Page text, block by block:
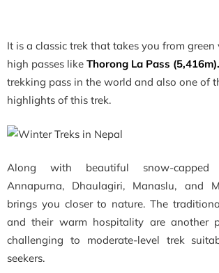
It is a classic trek that takes you from
high passes like Thorong La Pass (5,416m).
trekking pass in the world and also one of
highlights of this trek.
Along with beautiful snow-capped
Annapurna, Dhaulagiri, Manaslu, and
brings you closer to nature. The
and their warm hospitality are another
challenging to moderate-level trek
seekers.